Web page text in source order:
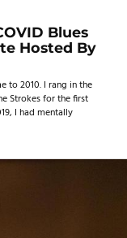
Blues
Hosted By
to 2010. I rang in the
Strokes for the first
I had mentally